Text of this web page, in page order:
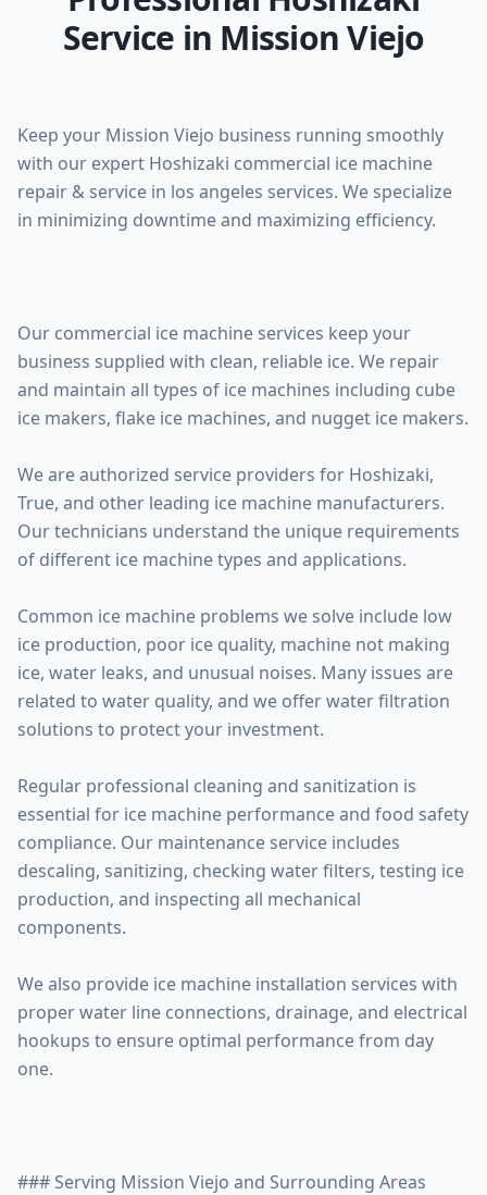
Service in Mission Viejo
Keep your Mission Viejo business running smoothly
with our expert Hoshizaki commercial ice machine
repair & service in los angeles services. We specialize
in minimizing downtime and maximizing efficiency.
Our commercial ice machine services keep your
business supplied with clean, reliable ice. We repair
and maintain all types of ice machines including cube
ice makers, flake ice machines, and nugget ice makers.
We are authorized service providers for Hoshizaki,
True, and other leading ice machine manufacturers.
Our technicians understand the unique requirements
of different ice machine types and applications.
Common ice machine problems we solve include low
ice production, poor ice quality, machine not making
ice, water leaks, and unusual noises. Many issues are
related to water quality, and we offer water filtration
solutions to protect your investment.
Regular professional cleaning and sanitization is
essential for ice machine performance and food safety
compliance. Our maintenance service includes
descaling, sanitizing, checking water filters, testing ice
production, and inspecting all mechanical
components.
We also provide ice machine installation services with
proper water line connections, drainage, and electrical
hookups to ensure optimal performance from day
one.
### Serving Mission Viejo and Surrounding Areas